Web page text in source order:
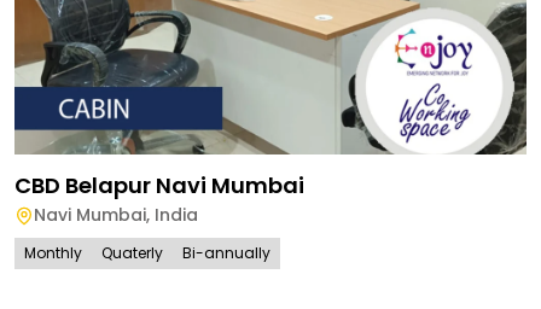
CBD Belapur Navi Mumbai
Navi Mumbai, India
Monthly Quaterly Bi-annually